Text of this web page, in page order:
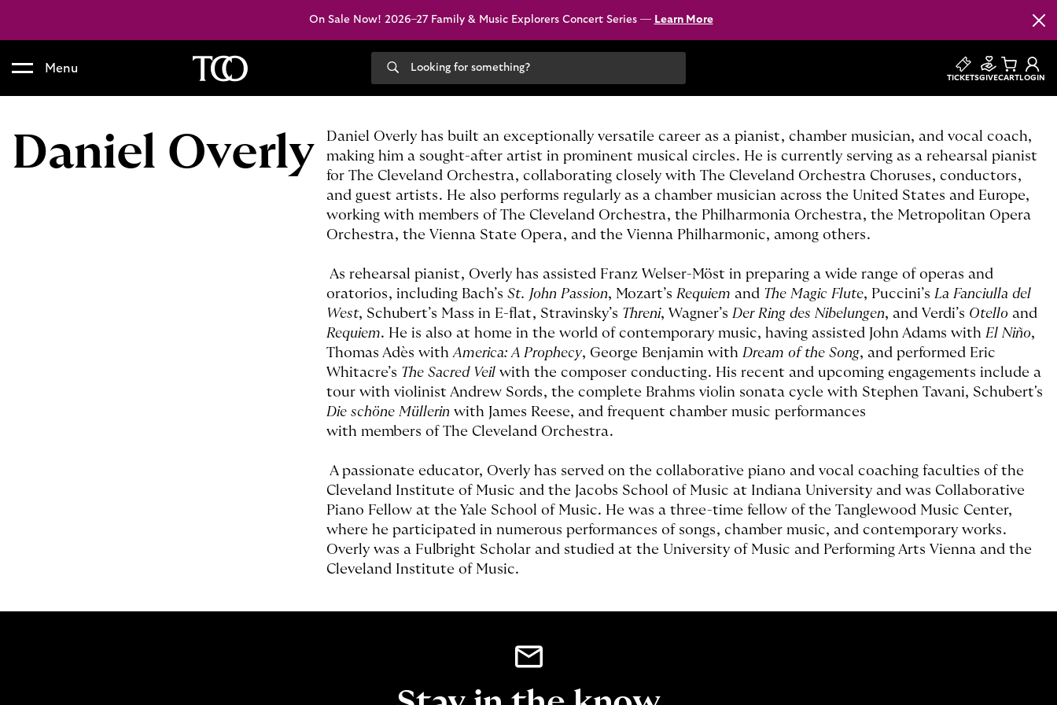
On Sale Now! 2026–27 Family & Music Explorers Concert Series — Learn More
Menu
k
t
Search
our
TICKETSGIVECART LOGIN
Daniel Overly
Daniel Overly has built an exceptionally versatile career as a pianist, chamber musician, and vocal coach,
making him a sought-after artist in prominent musical circles. He is currently serving as a rehearsal pianist
for The Cleveland Orchestra, collaborating closely with The Cleveland Orchestra Choruses, conductors,
and guest artists. He also performs regularly as a chamber musician across the United States and Europe,
working with members of The Cleveland Orchestra, the Philharmonia Orchestra, the Metropolitan Opera
Orchestra, the Vienna State Opera, and the Vienna Philharmonic, among others.
As rehearsal pianist, Overly has assisted Franz Welser-Möst in preparing a wide range of operas and
oratorios, including Bach’s St. John Passion, Mozart’s Requiem and The Magic Flute, Puccini’s La Fanciulla del
West, Schubert’s Mass in E-flat, Stravinsky’s Threni, Wagner’s Der Ring des Nibelungen, and Verdi’s Otello and
Requiem. He is also at home in the world of contemporary music, having assisted John Adams with El Niño,
Thomas Adès withAmerica: A Prophecy, George Benjamin with Dream of the Song, and performed Eric
Whitacre’s The Sacred Veil with the composer conducting. His recent and upcoming engagements include a
tour with violinist Andrew Sords, the complete Brahms violin sonata cycle with Stephen Tavani, Schubert's
Die schöne Müllerin with James Reese, and frequent chamber music performances
with members of The Cleveland Orchestra.
A passionate educator, Overly has served on the collaborative piano and vocal coaching faculties of the
Cleveland Institute of Music and the Jacobs School of Music at Indiana University and was Collaborative
Piano Fellow at the Yale School of Music. He was a three-time fellow of the Tanglewood Music Center,
where he participated in numerous performances of songs, chamber music, and contemporary works.
Overly was a Fulbright Scholar and studied at the University of Music and Performing Arts Vienna and the
Cleveland Institute of Music.